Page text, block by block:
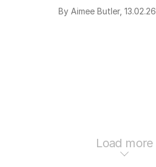
By Aimee Butler, 13.02.26
Load more